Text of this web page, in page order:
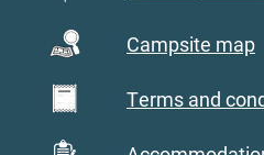
Campsite map
Terms and